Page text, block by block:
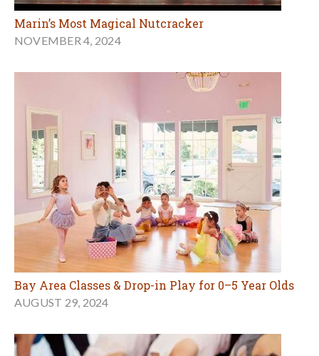
Marin’s Most Magical Nutcracker
NOVEMBER 4, 2024
Bay Area Classes & Drop-in Play for 0–5 Year Olds
AUGUST 29, 2024